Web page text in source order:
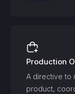
Production
A directive to
product,